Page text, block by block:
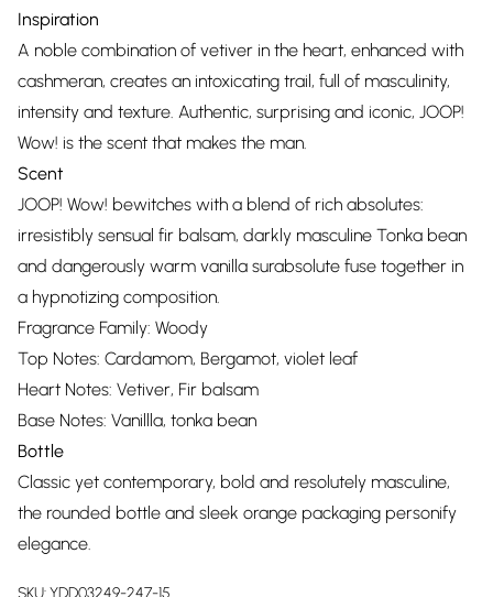
Inspiration
A noble combination of vetiver in the heart, enhanced with
cashmeran, creates an intoxicating trail, full of masculinity,
intensity and texture. Authentic, surprising and iconic, JOOP!
Wow! is the scent that makes the man.
Scent
JOOP! Wow! bewitches with a blend of rich absolutes:
irresistibly sensual fir balsam, darkly masculine Tonka bean
and dangerously warm vanilla surabsolute fuse together in
a hypnotizing composition.
Fragrance Family: Woody
Top Notes: Cardamom, Bergamot, violet leaf
Heart Notes: Vetiver, Fir balsam
Base Notes: Vanillla, tonka bean
Bottle
Classic yet contemporary, bold and resolutely masculine,
the rounded bottle and sleek orange packaging personify
elegance.
SKU:YDD03249-247-15